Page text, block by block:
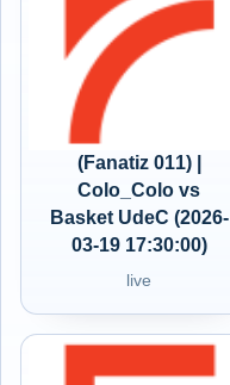
(Fanatiz 011) |
Colo_Colo vs
Basket UdeC (2026-
03-19 17:30:00)
live